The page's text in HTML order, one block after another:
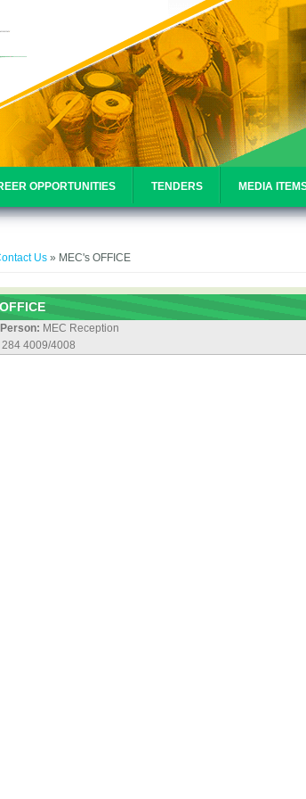
OPPORTUNITIES TENDERS MEDIA
Us » MEC's OFFICE
MEC Reception
4009/4008